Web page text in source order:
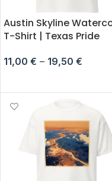
Austin Skyline
T-Shirt | Texas Pride
11,00 € – 19,50 €